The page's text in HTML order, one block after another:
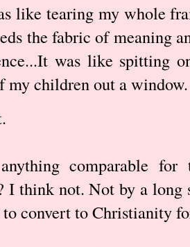
like tearing my whole
the fabric of meaning
was like spitting
my children out a
comparable
I think not. Not by a long
to convert to Christianity